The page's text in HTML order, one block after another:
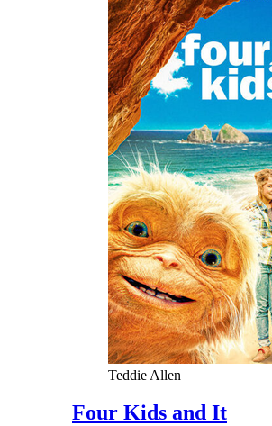
Teddie Allen
Four Kids and It